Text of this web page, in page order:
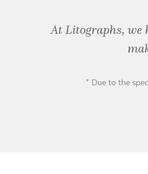
At Litographs, we
* Due to the